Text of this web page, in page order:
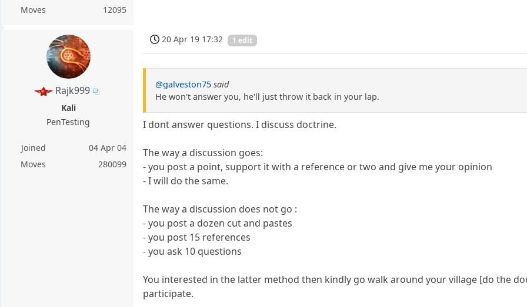
Moves
12095
Rajk999
Kali
PenTesting
Joined
04 Apr 04
Moves
280099
20 Apr 19 17:32 1 edit
@galveston75 said
He won't answer you, he'll just throw it back in your lap.
I dont answer questions. I discuss doctrine.
The way a discussion goes:
- you post a point, support it with a reference or two and give me your opinion
- I will do the same.
The way a discussion does not go :
- you post a dozen cut and pastes
- you post 15 references
- you ask 10 questions
You interested in the latter method then kindly go walk around your village [do the
participate.